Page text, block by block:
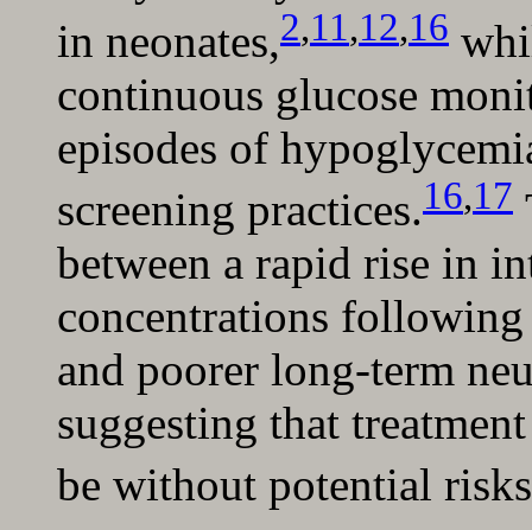
in neonates,2,11,12,16
continuous glucose
episodes of
screening practices.16,17
between a rapid rise in
concentrations following
and poorer long-term
suggesting that
be without potential